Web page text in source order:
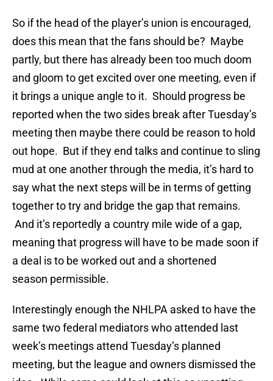
So if the head of the player’s union is encouraged,
does this mean that the fans should be? Maybe
partly, but there has already been too much doom
and gloom to get excited over one meeting, even if
it brings a unique angle to it. Should progress be
reported when the two sides break after Tuesday’s
meeting then maybe there could be reason to hold
out hope. But if they end talks and continue to sling
mud at one another through the media, it’s hard to
say what the next steps will be in terms of getting
together to try and bridge the gap that remains.
And it’s reportedly a country mile wide of a gap,
meaning that progress will have to be made soon if
a deal is to be worked out and a shortened
season permissible.
Interestingly enough the NHLPA asked to have the
same two federal mediators who attended last
week’s meetings attend Tuesday’s planned
meeting, but the league and owners dismissed the